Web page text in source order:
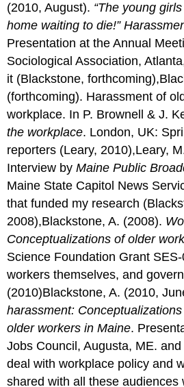
(2010, August). “The young
home waiting to die!”
Presentation at the Annual
Sociological Association,
it (Blackstone,
(forthcoming). Harassment of
workplace. In P. Brownell & J.
the workplace. London, UK:
reporters (Leary, 2010),Leary,
Interview byMaine Public
Maine State Capitol News
that funded my research
2008),Blackstone, A. (2008).
Conceptualizations of older
Science Foundation Grant
workers themselves, and
(2010)Blackstone, A. (2010,
harassment:
older workers in Maine.
Jobs Council, Augusta, ME.
deal with workplace policy and
shared with all these audiences